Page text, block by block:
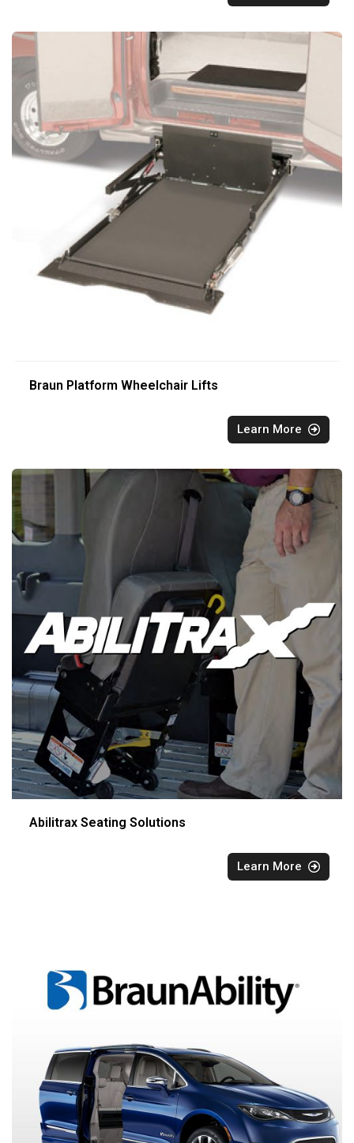
Braun Platform Wheelchair Lifts
Learn More
Abilitrax Seating Solutions
Learn More